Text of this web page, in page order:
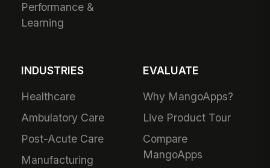
Performance &
Learning
INDUSTRIES
Healthcare
Ambulatory Care
Post-Acute Care
Manufacturing
EVALUATE
Why MangoApps?
Live Product Tour
Compare
MangoApps